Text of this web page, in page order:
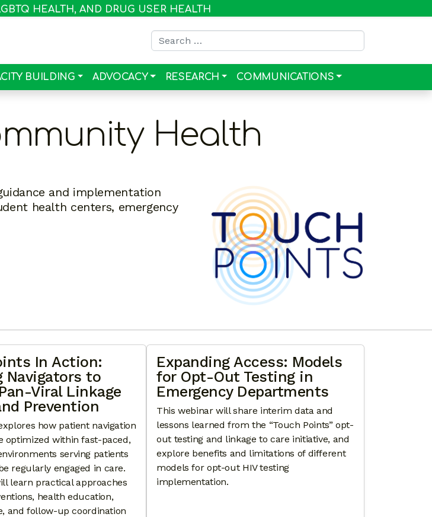
HEALTH, AND DRUG USER HEALTH
Search for:
BUILDING ADVOCACY RESEARCH COMMUNICATIONS
Health
and implementation
health centers, emergency
In Action:
Navigators to
Viral Linkage
Prevention
how patient navigation
optimized within fast-paced,
serving patients
regularly engaged in care.
learn practical approaches
health education,
and follow-up coordination
Expanding Access: Models
for Opt-Out Testing in
Emergency Departments
This webinar will share interim data and
lessons learned from the “Touch Points” opt-
out testing and linkage to care initiative, and
explore benefits and limitations of different
models for opt-out HIV testing
implementation.